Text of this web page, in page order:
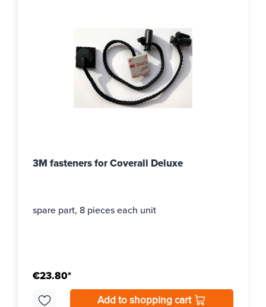
3M fasteners for Coverall Deluxe
spare part, 8 pieces each unit
€23.80*
Add to shopping cart